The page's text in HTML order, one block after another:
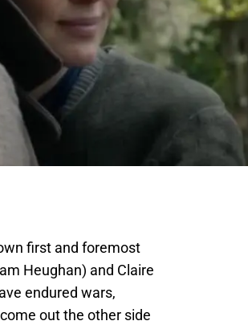
first and foremost
Heughan) and Claire
endured wars,
out the other side